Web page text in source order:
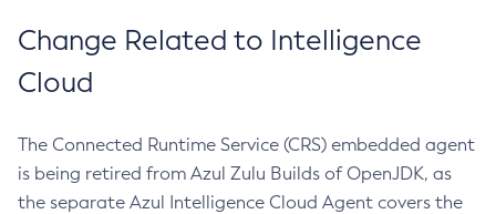
Change Related to Intelligence
Cloud
The Connected Runtime Service (CRS) embedded agent
is being retired from Azul Zulu Builds of OpenJDK, as
the separate Azul Intelligence Cloud Agent covers the